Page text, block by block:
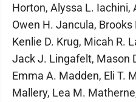
Horton, Alyssa L. Iachini,
Owen H. Jancula, Brooks
Kenlie D. Krug, Micah R.
Jack J. Lingafelt, Mason
Emma A. Madden, Eli T.
Mallery, Lea M.